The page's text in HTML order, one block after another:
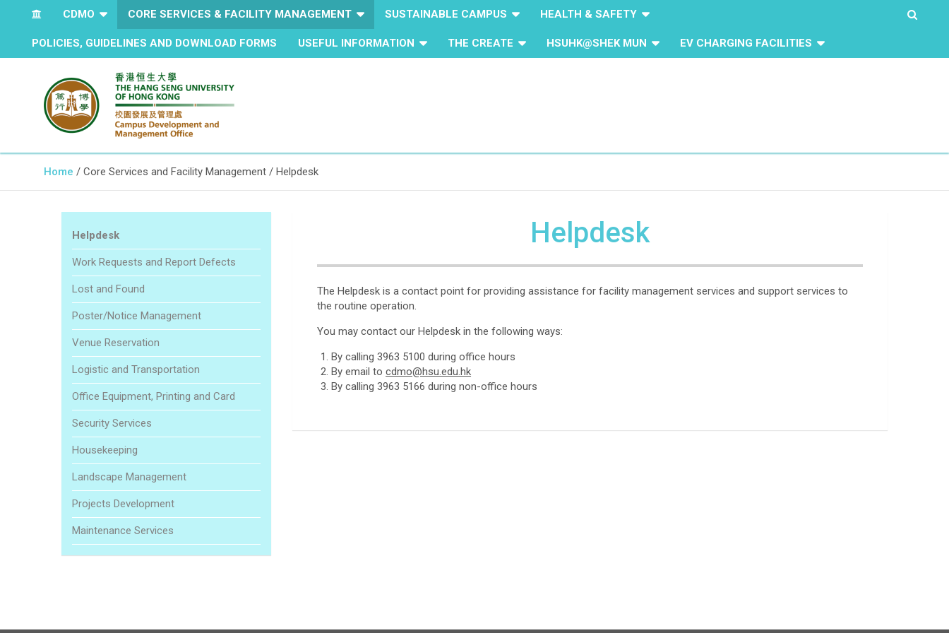
CDMO CORE SERVICES & FACILITY MANAGEMENT SUSTAINABLE CAMPUS HEALTH & SAFETY
POLICIES, GUIDELINES AND DOWNLOAD FORMS USEFUL INFORMATION THE CREATE HSUHK@SHEK MUN EV CHARGING FACILITIES
Campus Development and
Management Office
Home Core Services and Facility Management Helpdesk
Helpdesk
The Helpdesk is a contact point for providing assistance for facility management services and support services to
the routine operation.
You may contact our Helpdesk in the following ways:
By calling 3963 5100 during office hours
By email tocdmo@hsu.edu.hk
By calling 3963 5166 during non-office hours
Helpdesk
Work Requests and Report Defects
Lost and Found
Poster/Notice Management
Venue Reservation
Logistic and Transportation
Office Equipment, Printing and Card
Security Services
Housekeeping
Landscape Management
Projects Development
Maintenance Services